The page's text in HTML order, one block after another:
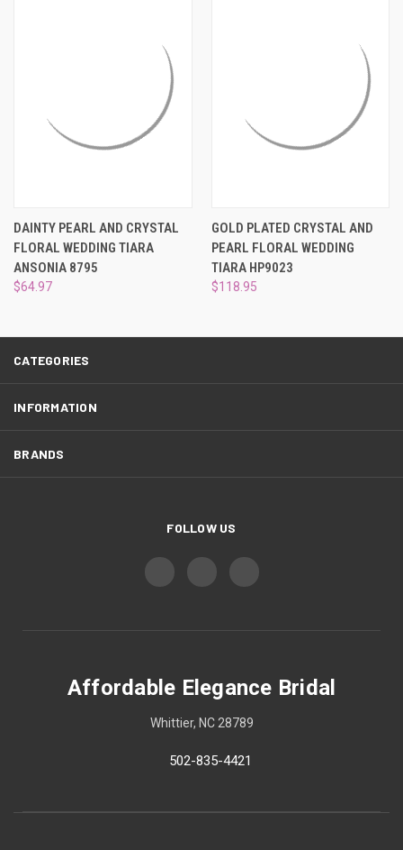
DAINTY PEARL AND CRYSTAL
FLORAL WEDDING TIARA
ANSONIA 8795
$64.97
GOLD PLATED CRYSTAL AND
PEARL FLORAL WEDDING
TIARA HP9023
$118.95
CATEGORIES
INFORMATION
BRANDS
FOLLOW US
Affordable Elegance Bridal
Whittier, NC 28789
502-835-4421